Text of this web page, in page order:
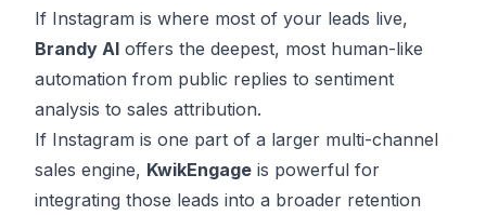
If Instagram is where most of your leads live,
Brandy AI offers the deepest, most human-like
automation from public replies to sentiment
analysis to sales attribution.
If Instagram is one part of a larger multi-channel
sales engine, KwikEngage is powerful for
integrating those leads into a broader retention